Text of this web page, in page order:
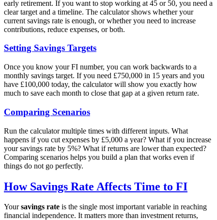
early retirement. If you want to stop working at 45 or 50, you need a
clear target and a timeline. The calculator shows whether your
current savings rate is enough, or whether you need to increase
contributions, reduce expenses, or both.
Setting Savings Targets
Once you know your FI number, you can work backwards to a
monthly savings target. If you need £750,000 in 15 years and you
have £100,000 today, the calculator will show you exactly how
much to save each month to close that gap at a given return rate.
Comparing Scenarios
Run the calculator multiple times with different inputs. What
happens if you cut expenses by £5,000 a year? What if you increase
your savings rate by 5%? What if returns are lower than expected?
Comparing scenarios helps you build a plan that works even if
things do not go perfectly.
How Savings Rate Affects Time to FI
Yoursavings rate is the single most important variable in reaching
financial independence. It matters more than investment returns,